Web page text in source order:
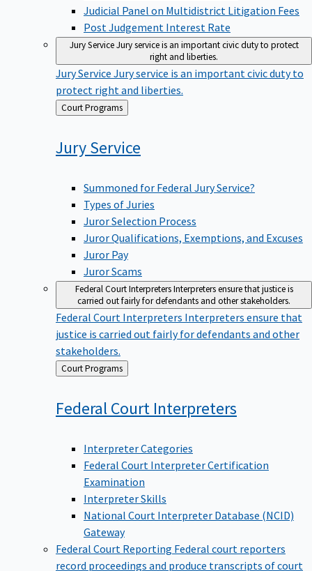
Judicial Panel on Multidistrict Litigation Fees
Post Judgement Interest Rate
Jury Service Jury service is an important civic duty to protect
right and liberties.
Jury Service Jury service is an important civic duty to
protect right and liberties.
Back
to
Court Programs
Jury Service
Summoned for Federal Jury Service?
Types of Juries
Juror Selection Process
Juror Qualifications, Exemptions, and Excuses
Juror Pay
Juror Scams
Federal Court InterpretersInterpreters ensure that justice is
carried out fairly for defendants and other stakeholders.
Federal Court Interpreters Interpreters ensure that
justice is carried out fairly for defendants and other
stakeholders.
Back
to
Court Programs
Federal Court Interpreters
Interpreter Categories
Federal Court Interpreter Certification
Examination
Interpreter Skills
National Court Interpreter Database (NCID)
Gateway
Federal Court Reporting Federal court reporters
record proceedings and produce transcripts of court